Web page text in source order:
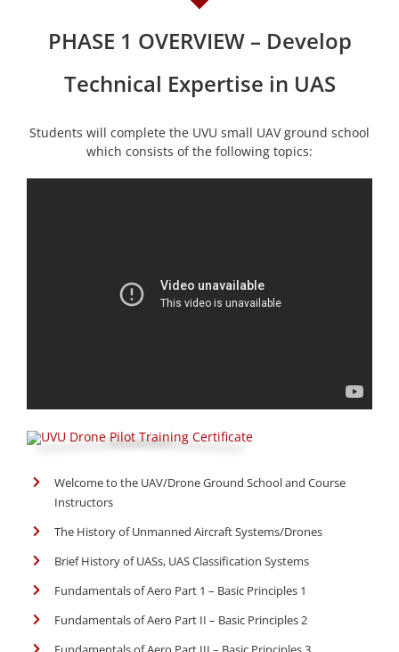
PHASE 1 OVERVIEW – Develop
Technical Expertise in UAS
Students will complete the UVU small UAV ground school
which consists of the following topics:
Welcome to the UAV/Drone Ground School and Course
Instructors
The History of Unmanned Aircraft Systems/Drones
Brief History of UASs, UAS Classification Systems
Fundamentals of Aero Part 1 – Basic Principles 1
Fundamentals of Aero Part II – Basic Principles 2